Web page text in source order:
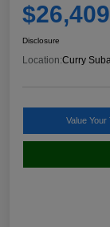
$26,409
Disclosure
Location:Curry
Value Your